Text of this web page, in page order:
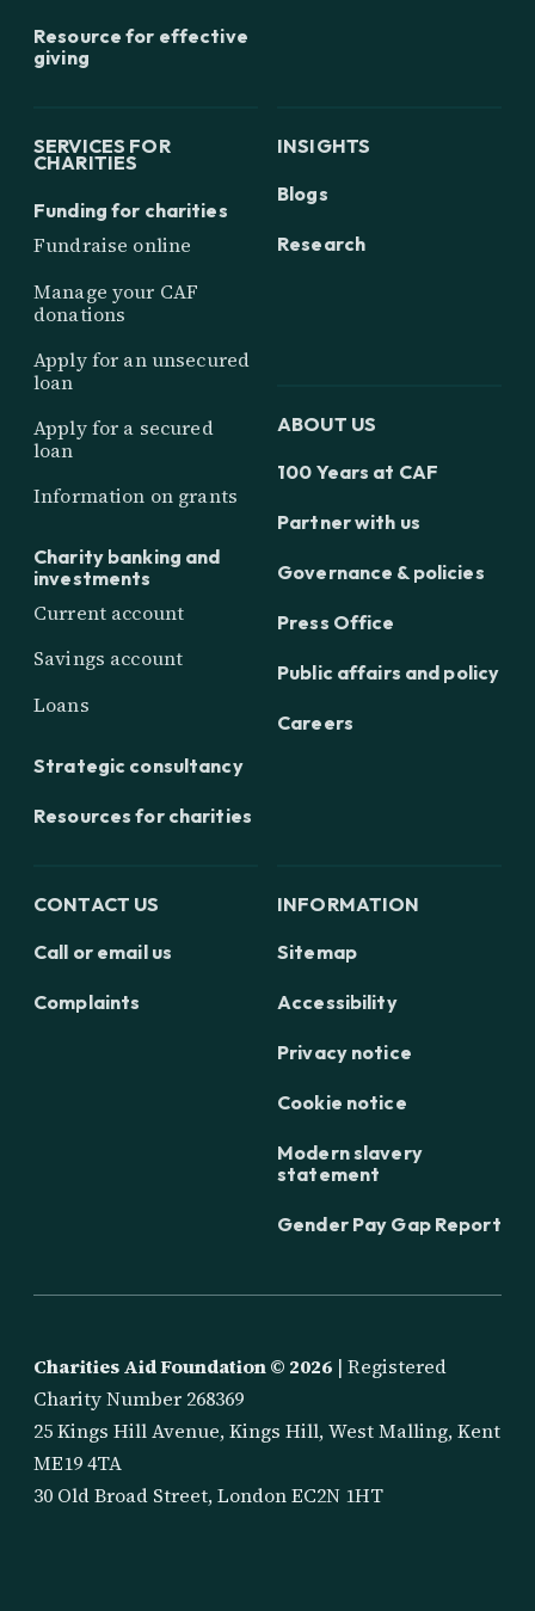
Resource for effective
giving
SERVICES FOR
CHARITIES
Funding for charities
Fundraise online
Manage your CAF
donations
Apply for an unsecured
loan
Apply for a secured
loan
Information on grants
Charity banking and
investments
Current account
Savings account
Loans
Strategic consultancy
Resources for charities
INSIGHTS
Blogs
Research
ABOUT US
100 Years at CAF
Partner with us
Governance & policies
Press Office
Public affairs and policy
Careers
CONTACT US
Call or email us
Complaints
INFORMATION
Sitemap
Accessibility
Privacy notice
Cookie notice
Modern slavery
statement
Gender Pay Gap Report
Charities Aid Foundation © 2026 | Registered
Charity Number 268369
25 Kings Hill Avenue, Kings Hill, West Malling, Kent
ME19 4TA
30 Old Broad Street, London EC2N 1HT